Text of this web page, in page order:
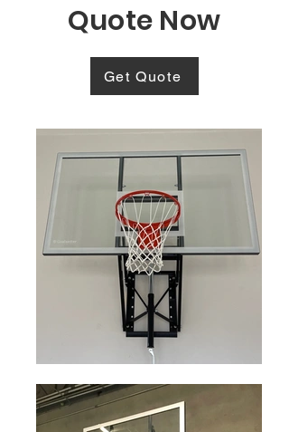
Quote Now
Get Quote